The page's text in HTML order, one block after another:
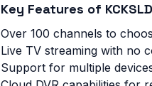
Key Features of
Over 100 channels to
Live TV streaming with no
Support for multiple